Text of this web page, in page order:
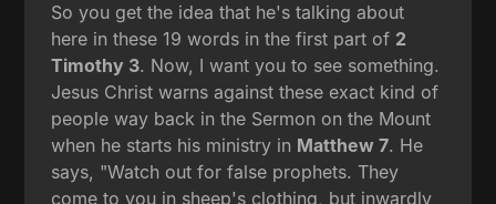
So you get the idea that he's talking about
here in these 19 words in the first part of 2
Timothy 3. Now, I want you to see something.
Jesus Christ warns against these exact kind of
people way back in the Sermon on the Mount
when he starts his ministry in Matthew 7. He
says, "Watch out for false prophets. They
come to you in sheep's clothing, but inwardly